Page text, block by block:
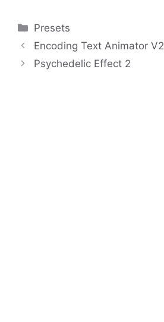
Categories
Presets
Encoding Text Animator V2
Psychedelic Effect 2